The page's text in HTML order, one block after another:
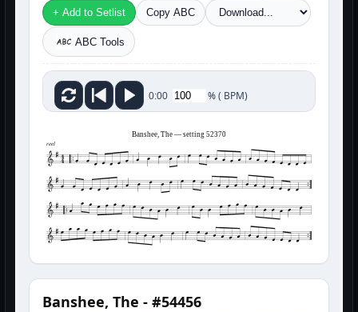
+ Add to Setlist Copy ABC
ABC Tools
0:00 %( BPM)
Banshee, The — setting 52370
reel
Banshee, The - #54456